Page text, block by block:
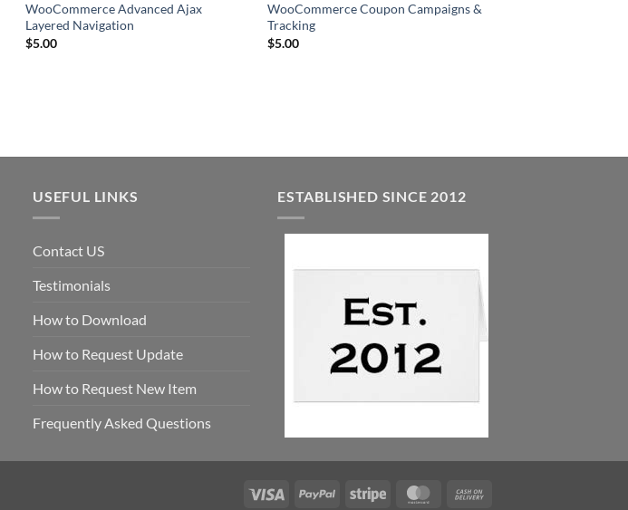
WooCommerce Advanced Ajax
Layered Navigation
$5.00
WooCommerce Coupon Campaigns &
Tracking
$5.00
USEFUL LINKS
Contact US
Testimonials
How to Download
How to Request Update
How to Request New Item
Frequently Asked Questions
ESTABLISHED SINCE 2012
Visa PayPal Stripe MasterCard